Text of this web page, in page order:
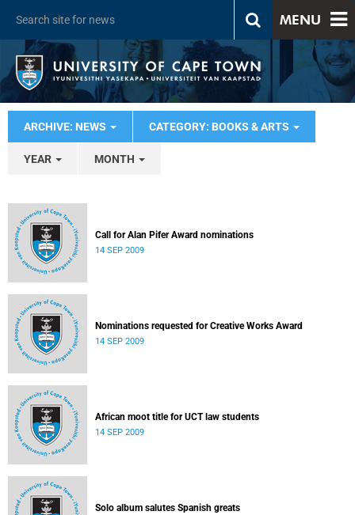
MENU
ARCHIVE: NEWS CATEGORY: BOOKS & ARTS
YEAR MONTH
Call for Alan Pifer Award nominations
14 SEP 2009
Nominations requested for Creative Works Award
14 SEP 2009
African moot title for UCT law students
14 SEP 2009
Solo album salutes Spanish greats